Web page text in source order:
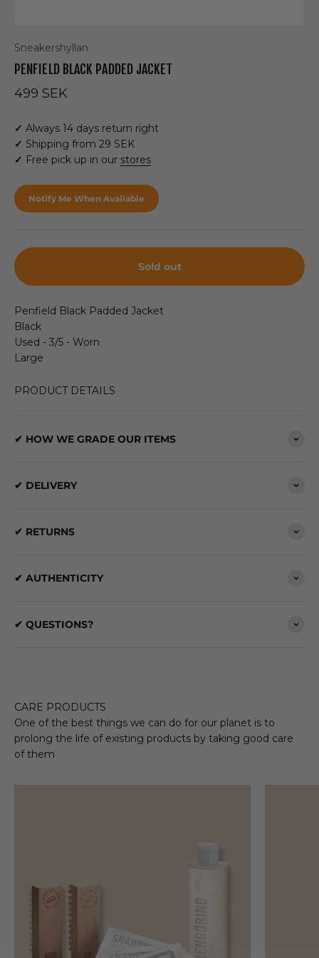
Sneakershyllan
PENFIELD BLACK PADDED JACKET
Sale price
499 SEK
✓ Always 14 days return right
✓ Shipping from 29 SEK
✓ Free pick up in our stores
Notify Me When Available
Sold out
Penfield Black Padded Jacket
Black
Used - 3/5 - Worn
Large
PRODUCT DETAILS
✔ HOW WE GRADE OUR ITEMS
✔ DELIVERY
✔ RETURNS
✔ AUTHENTICITY
✔ QUESTIONS?
CARE PRODUCTS
One of the best things we can do for our planet is to
prolong the life of existing products by taking good care
of them